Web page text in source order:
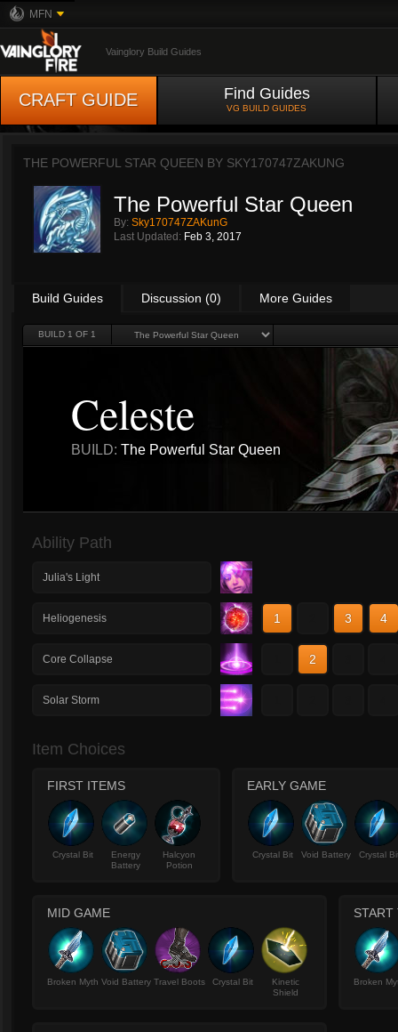
MFN
Vainglory Build Guides
CRAFT GUIDE Find Guides
VG BUILD GUIDES
THE POWERFUL STAR QUEEN BY SKY170747ZAKUNG
The Powerful Star Queen
By: Sky170747ZAKunG
Last Updated: Feb 3, 2017
Build Guides Discussion (0) More Guides
BUILD 1 OF 1
Celeste
BUILD: The Powerful Star Queen
Ability Path
Julia's Light
Heliogenesis 1 3 4
Core Collapse 2
Solar Storm
Item Choices
FIRST ITEMS
Crystal Bit
Energy
Battery
Halcyon
Potion
EARLY GAME
Crystal Bit Void Battery Crystal
MID GAME
Broken Myth Void Battery Travel Boots Crystal Bit
Kinetic
Shield
START
Broken